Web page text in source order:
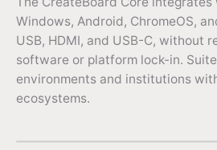
Windows, Android, ChromeOS,
USB, HDMI, and USB-C, without
software or platform lock-in.
environments and institutions
ecosystems.